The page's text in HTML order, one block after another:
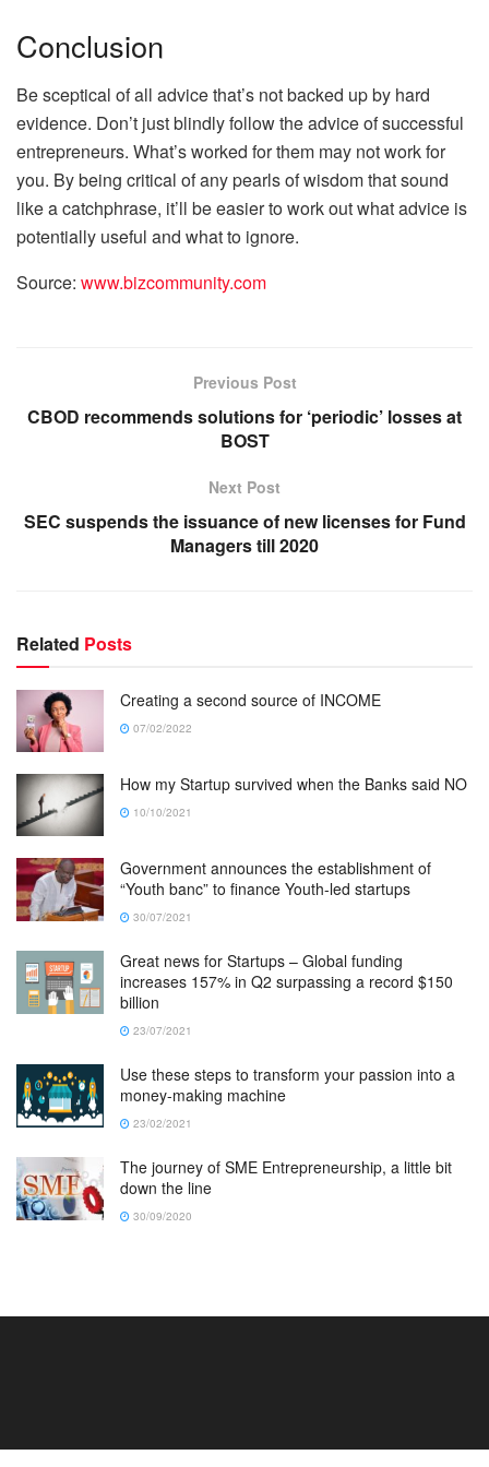
Conclusion
Be sceptical of all advice that’s not backed up by hard
evidence. Don’t just blindly follow the advice of successful
entrepreneurs. What’s worked for them may not work for
you. By being critical of any pearls of wisdom that sound
like a catchphrase, it’ll be easier to work out what advice is
potentially useful and what to ignore.
Source: www.bizcommunity.com
Previous Post
CBOD recommends solutions for ‘periodic’ losses at
BOST
Next Post
SEC suspends the issuance of new licenses for Fund
Managers till 2020
Related Posts
Creating a second source of INCOME
07/02/2022
How my Startup survived when the Banks said NO
10/10/2021
Government announces the establishment of
“Youth banc” to finance Youth-led startups
30/07/2021
Great news for Startups – Global funding
increases 157% in Q2 surpassing a record $150
billion
23/07/2021
Use these steps to transform your passion into a
money-making machine
23/02/2021
The journey of SME Entrepreneurship, a little bit
down the line
30/09/2020